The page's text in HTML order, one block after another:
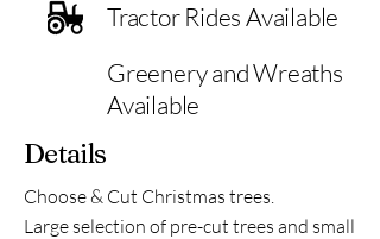
Tractor Rides Available
Greenery and Wreaths
Available
Details
Choose & Cut Christmas trees.
Large selection of pre-cut trees and small